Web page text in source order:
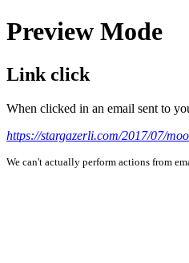
Preview Mode
Link click
When clicked in an email sent to
https://stargazerli.com/2017/07/
We can't actually perform actions from